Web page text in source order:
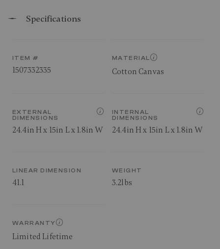
Specifications
ITEM #
1507332335
MATERIAL
Cotton Canvas
EXTERNAL
DIMENSIONS
24.4in H x 15in L x 1.8in W
INTERNAL
DIMENSIONS
24.4in H x 15in L x 1.8in W
LINEAR DIMENSION
41.1
WEIGHT
3.2lbs
WARRANTY
Limited Lifetime